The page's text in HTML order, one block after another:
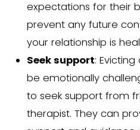
avoiding the use
crucial.
If the family
the eviction order,
enforcement